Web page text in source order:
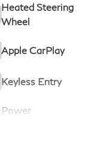
Heated Steering
Wheel
Apple CarPlay
Keyless Entry
Power